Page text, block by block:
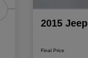
2015
Final Price